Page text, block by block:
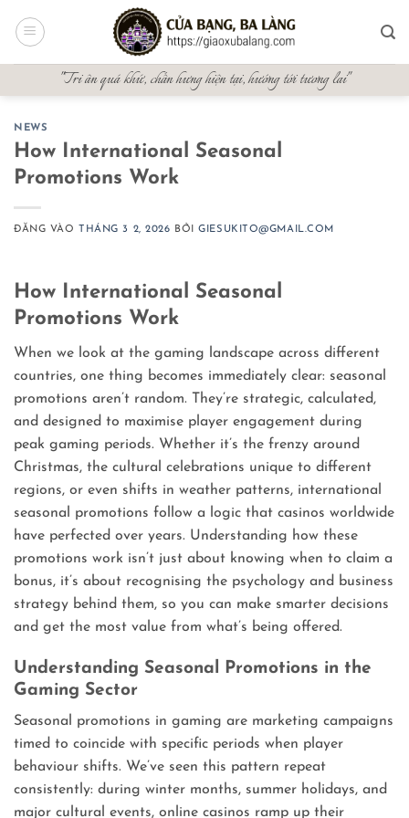
qua
"Tri ân quá khứ, chấn hưng hiện tại, hướng tới tương lai"
NEWS
How International Seasonal
Promotions Work
ĐĂNG VÀO THÁNG 3 2, 2026 BỞIGIESUKITO@GMAIL.COM
How International Seasonal
Promotions Work
When we look at the gaming landscape across different
countries, one thing becomes immediately clear: seasonal
promotions aren’t random. They’re strategic, calculated,
and designed to maximise player engagement during
peak gaming periods. Whether it’s the frenzy around
Christmas, the cultural celebrations unique to different
regions, or even shifts in weather patterns, international
seasonal promotions follow a logic that casinos worldwide
have perfected over years. Understanding how these
promotions work isn’t just about knowing when to claim a
bonus, it’s about recognising the psychology and business
strategy behind them, so you can make smarter decisions
and get the most value from what’s being offered.
Understanding Seasonal Promotions in the
Gaming Sector
Seasonal promotions in gaming are marketing campaigns
timed to coincide with specific periods when player
behaviour shifts. We’ve seen this pattern repeat
consistently: during winter months, summer holidays, and
major cultural events, online casinos ramp up their